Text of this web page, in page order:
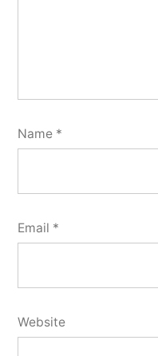
Name *
Email *
Website